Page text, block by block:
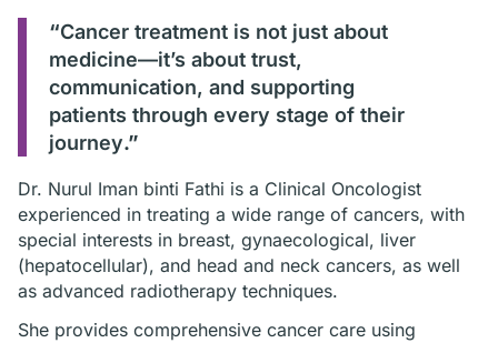
“Cancer treatment is not just about
medicine—it’s about trust,
communication, and supporting
patients through every stage of their
journey.”
Dr. Nurul Iman binti Fathi is a Clinical Oncologist
experienced in treating a wide range of cancers, with
special interests in breast, gynaecological, liver
(hepatocellular), and head and neck cancers, as well
as advanced radiotherapy techniques.
She provides comprehensive cancer care using